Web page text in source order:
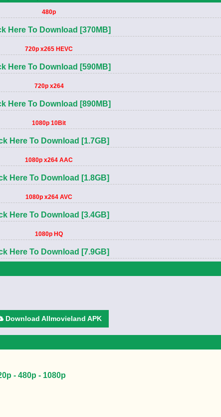
480p
Here To Download [370MB]
720p x265 HEVC
Here To Download [590MB]
720p x264
Here To Download [890MB]
1080p 10Bit
Here To Download [1.7GB]
1080p x264 AAC
Here To Download [1.8GB]
1080p x264 AVC
Here To Download [3.4GB]
1080p HQ
Here To Download [7.9GB]
Download Allmovieland APK
- 480p - 1080p